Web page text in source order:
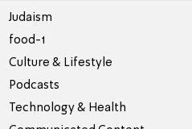
Judaism
food-1
Culture & Lifestyle
Podcasts
Technology & Health